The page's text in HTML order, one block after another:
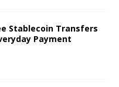
Stablecoin Transfers
Payment